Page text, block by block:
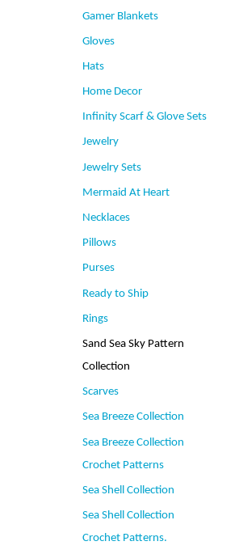
Gamer Blankets
Gloves
Hats
Home Decor
Infinity Scarf & Glove Sets
Jewelry
Jewelry Sets
Mermaid At Heart
Necklaces
Pillows
Purses
Ready to Ship
Rings
Sand Sea Sky Pattern
Collection
Scarves
Sea Breeze Collection
Sea Breeze Collection
Crochet Patterns
Sea Shell Collection
Sea Shell Collection
Crochet Patterns.